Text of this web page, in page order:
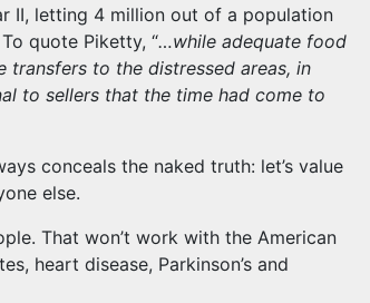
II, letting 4 million out of a population
quote Piketty, “…while adequate food
to the distressed areas, in
to sellers that the time had come to
conceals the naked truth: let’s value
else.
That won’t work with the American
heart disease, Parkinson’s and